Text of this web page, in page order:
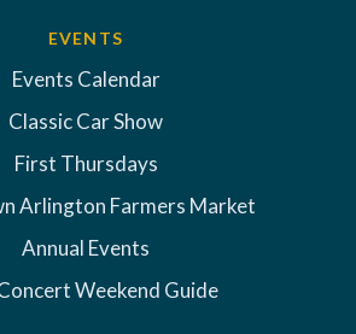
EVENTS
Events Calendar
Classic Car Show
First Thursdays
Arlington Farmers Market
Annual Events
Weekend Guide